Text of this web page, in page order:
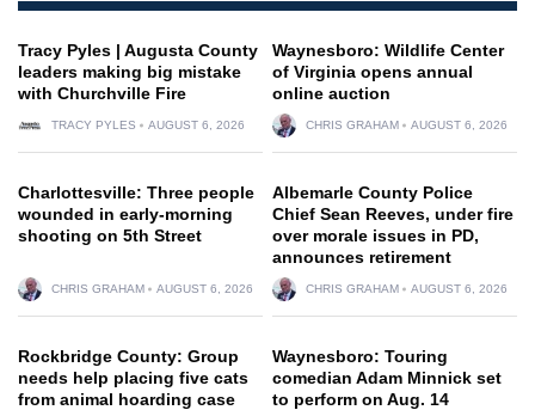
Tracy Pyles | Augusta County
leaders making big mistake
with Churchville Fire
TRACY PYLES AUGUST 6, 2026
Waynesboro: Wildlife Center
of Virginia opens annual
online auction
CHRIS GRAHAM AUGUST 6, 2026
Charlottesville: Three people
wounded in early-morning
shooting on 5th Street
CHRIS GRAHAM AUGUST 6, 2026
Albemarle County Police
Chief Sean Reeves, under fire
over morale issues in PD,
announces retirement
CHRIS GRAHAM AUGUST 6, 2026
Rockbridge County: Group
needs help placing five cats
from animal hoarding case
Waynesboro: Touring
comedian Adam Minnick set
to perform on Aug. 14